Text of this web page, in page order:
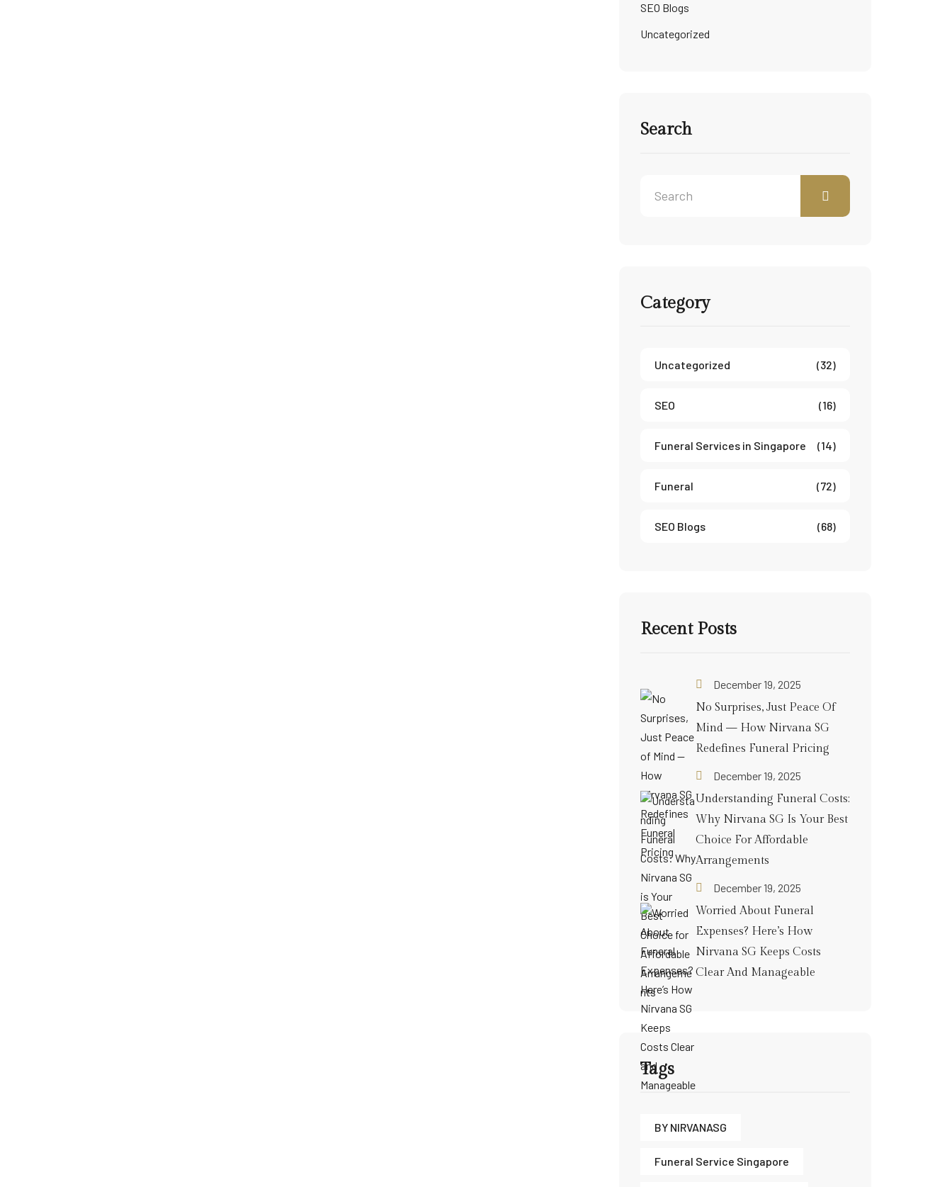
SEO Blogs
Uncategorized
Search
Category
Uncategorized (32)
SEO (16)
Funeral Services in Singapore (14)
Funeral (72)
SEO Blogs (68)
Recent Posts
December 19, 2025
No Surprises, Just Peace Of
Mind — How Nirvana SG
Redefines Funeral Pricing
December 19, 2025
Understanding Funeral Costs:
Why Nirvana SG Is Your Best
Choice For Affordable
Arrangements
December 19, 2025
Worried About Funeral
Expenses? Here’s How
Nirvana SG Keeps Costs
Clear And Manageable
Tags
BY NIRVANASG
Funeral Service Singapore